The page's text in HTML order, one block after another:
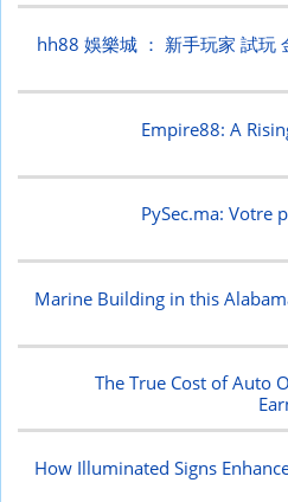
hh88 娛樂城 ： 新手玩家 試玩
Empire88: A
PySec.ma: Votre
Marine Building in this
The True Cost of Auto
How Illuminated Signs